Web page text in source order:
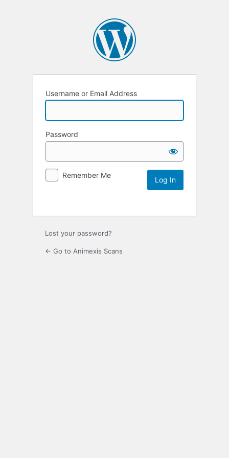
Username or Email Address
Password
Remember Me
Lost your password?
← Go to Animexis Scans